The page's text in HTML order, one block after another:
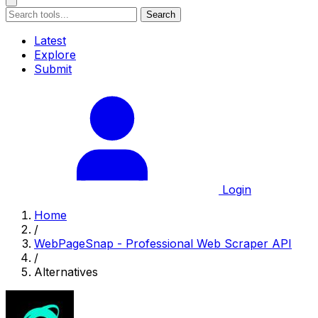
Search
Latest
Explore
Submit
Login
Home
/
WebPageSnap - Professional Web Scraper API
/
Alternatives